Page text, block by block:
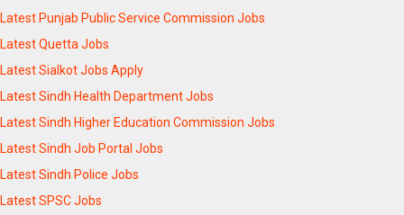
Latest Punjab Public Service Commission Jobs
Latest Quetta Jobs
Latest Sialkot Jobs Apply
Latest Sindh Health Department Jobs
Latest Sindh Higher Education Commission Jobs
Latest Sindh Job Portal Jobs
Latest Sindh Police Jobs
Latest SPSC Jobs